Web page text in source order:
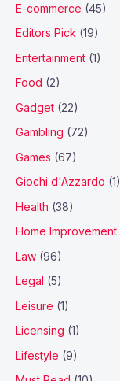
E-commerce (45)
Editors Pick (19)
Entertainment (1)
Food (2)
Gadget (22)
Gambling (72)
Games (67)
Giochi d'Azzardo (1)
Health (38)
Home Improvement
Law (96)
Legal (5)
Leisure (1)
Licensing (1)
Lifestyle (9)